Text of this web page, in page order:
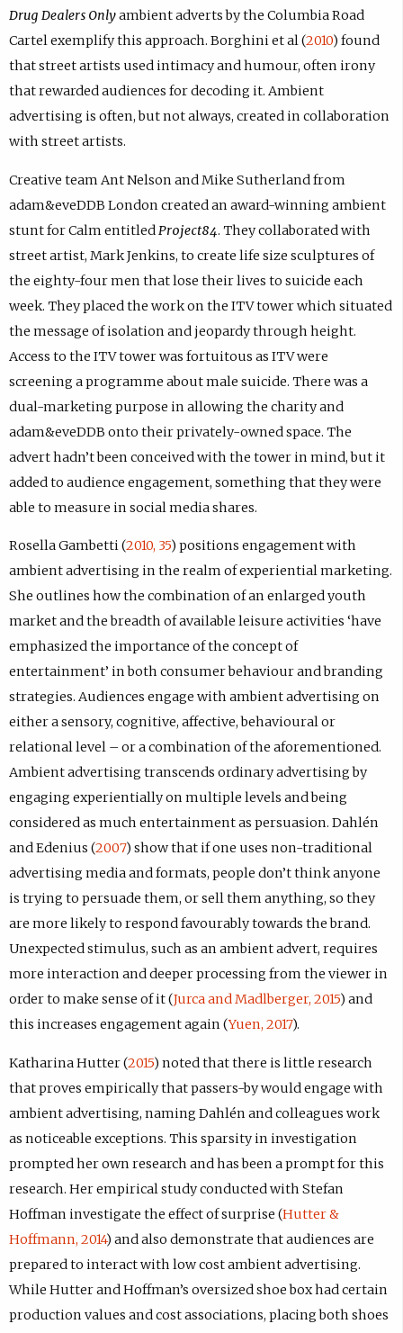
Drug Dealers Onlyambient adverts by the Columbia Road
Cartel exemplify this approach. Borghini et al (2010) found
that street artists used intimacy and humour, often irony
that rewarded audiences for decoding it. Ambient
advertising is often, but not always, created in collaboration
with street artists.
Creative team Ant Nelson and Mike Sutherland from
adam&eveDDB London created an award-winning ambient
stunt for Calm entitledProject84. They collaborated with
street artist, Mark Jenkins, to create life size sculptures of
the eighty-four men that lose their lives to suicide each
week. They placed the work on the ITV tower which situated
the message of isolation and jeopardy through height.
Access to the ITV tower was fortuitous as ITV were
screening a programme about male suicide. There was a
dual-marketing purpose in allowing the charity and
adam&eveDDB onto their privately-owned space. The
advert hadn’t been conceived with the tower in mind, but it
added to audience engagement, something that they were
able to measure in social media shares.
Rosella Gambetti (2010, 35) positions engagement with
ambient advertising in the realm of experiential marketing.
She outlines how the combination of an enlarged youth
market and the breadth of available leisure activities ‘have
emphasized the importance of the concept of
entertainment’ in both consumer behaviour and branding
strategies. Audiences engage with ambient advertising on
either a sensory, cognitive, affective, behavioural or
relational level – or a combination of the aforementioned.
Ambient advertising transcends ordinary advertising by
engaging experientially on multiple levels and being
considered as much entertainment as persuasion. Dahlén
and Edenius (2007) show that if one uses non-traditional
advertising media and formats, people don’t think anyone
is trying to persuade them, or sell them anything, so they
are more likely to respond favourably towards the brand.
Unexpected stimulus, such as an ambient advert, requires
more interaction and deeper processing from the viewer in
order to make sense of it (Jurca and Madlberger, 2015) and
this increases engagement again (Yuen, 2017).
Katharina Hutter (2015) noted that there is little research
that proves empirically that passers-by would engage with
ambient advertising, naming Dahlén and colleagues work
as noticeable exceptions. This sparsity in investigation
prompted her own research and has been a prompt for this
research. Her empirical study conducted with Stefan
Hoffman investigate the effect of surprise (Hutter &
Hoffmann, 2014) and also demonstrate that audiences are
prepared to interact with low cost ambient advertising.
While Hutter and Hoffman’s oversized shoe box had certain
production values and cost associations, placing both shoes